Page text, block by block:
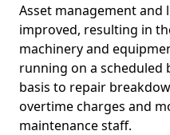
Asset management and
improved, resulting in
machinery and
running on a scheduled
basis to repair
overtime charges and
maintenance staff.